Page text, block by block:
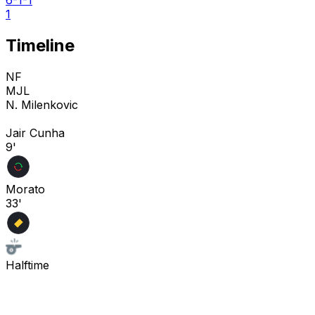
1
Timeline
NF
MJL
N. Milenkovic
Jair Cunha
9'
Morato
33'
Halftime